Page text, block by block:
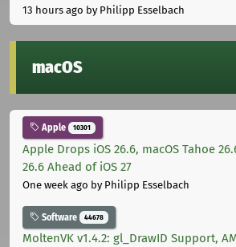
13 hours ago by Philipp Esselbach
macOS
Apple 10301
Apple Drops iOS 26.6, macOS Tahoe
26.6 Ahead of iOS 27
One week ago by Philipp Esselbach
Software 44678
MoltenVK v1.4.2: gl_DrawID Support,